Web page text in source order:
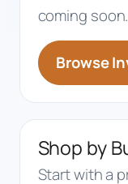
coming soon.
Browse
Shop by
Start with a